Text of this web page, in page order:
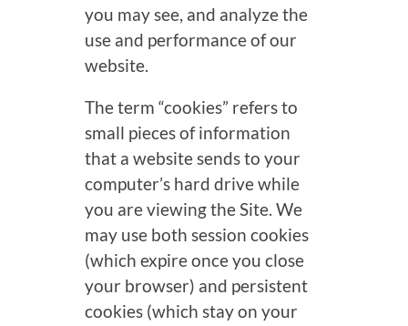
you may see, and analyze the
use and performance of our
website.
The term “cookies” refers to
small pieces of information
that a website sends to your
computer’s hard drive while
you are viewing the Site. We
may use both session cookies
(which expire once you close
your browser) and persistent
cookies (which stay on your